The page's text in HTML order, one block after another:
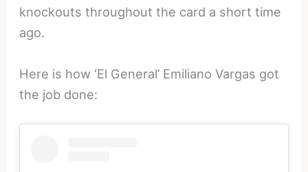
knockouts throughout the card a short time
ago.
Here is how ‘El General’ Emiliano Vargas got
the job done: